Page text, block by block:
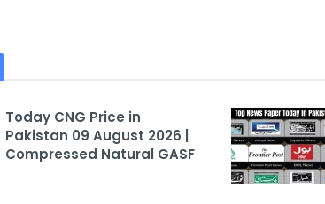
Today CNG Price in
Pakistan 09 August 2026 |
Compressed Natural GASF